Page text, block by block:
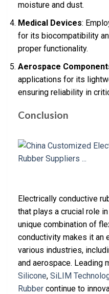
moisture and dust.
Medical Devices:
for its biocompatibility
proper functionality.
Aerospace
applications for its
ensuring reliability in
Conclusion
Electrically conductive
that plays a crucial role
unique combination of
conductivity makes it an
various industries,
and aerospace. Leading
Silicone, SiLIM
Rubber continue to